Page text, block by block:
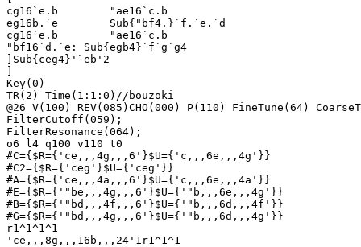
cg16`e.b	"ae16`c.b
eg16b.`e	Sub{"bf4.}`f.`e.`d
cg16`e.b	"ae16`c.b
"bf16`d.`e: Sub{egb4}`f`g`g4
]Sub{ceg4}'`eb'2
Key(0)
TR(2) Time(1:1:0)//bouzoki
@26 V(100) REV(085)CHO(000) P(110) FineTune(64)
FilterCutoff(059);
FilterResonance(064);
o6 l4 q100 v110 t0
#C={$R={'ce,,,4g,,,6'}$U={'c,,,6e,,,4g'}}
#C2={$R={'ceg'}$U={'ceg'}}
#A={$R={'ce,,,4a,,,6'}$U={'c,,,6e,,,4a'}}
#E={$R={'"be,,,4g,,,6'}$U={'"b,,,6e,,,4g'}}
#B={$R={'"bd,,,4f,,,6'}$U={'"b,,,6d,,,4f'}}
#G={$R={'"bd,,,4g,,,6'}$U={'"b,,,6d,,,4g'}}
r1^1^1^1
'ce,,,8g,,,16b,,,24'1r1^1^1